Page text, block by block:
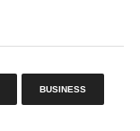
BUSINESS